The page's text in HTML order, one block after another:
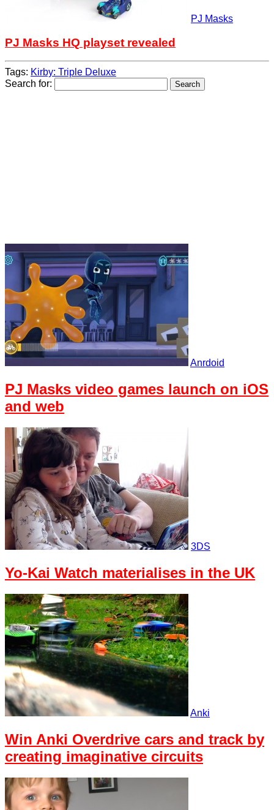
PJ Masks
PJ Masks HQ playset revealed
Tags: Kirby: Triple Deluxe
Search for:
Anrdoid
PJ Masks video games launch on iOS
and web
3DS
Yo-Kai Watch materialises in the UK
Anki
Win Anki Overdrive cars and track by
creating imaginative circuits